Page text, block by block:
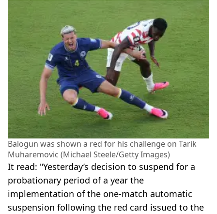
Balogun was shown a red for his challenge on Tarik
Muharemovic (Michael Steele/Getty Images)
It read: "Yesterday’s decision to suspend for a
probationary period of a year the
implementation of the one-match automatic
suspension following the red card issued to the